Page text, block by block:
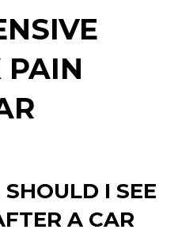
PAIN
I SEE
A CAR